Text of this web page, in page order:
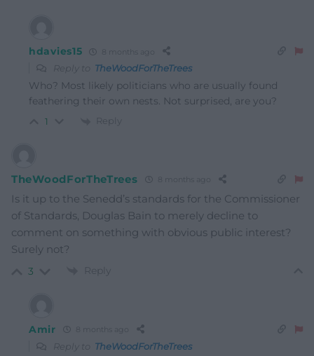
hdavies15 8 months ago
Reply to TheWoodForTheTrees
Who? Most likely politicians who are usually found
feathering their own nests. Not surprised, are you?
1 Reply
TheWoodForTheTrees 8 months ago
Is it up to the Senedd’s standards for the Commissioner
of Standards, Douglas Bain to merely decline to
comment on something with obvious public interest?
Surely not?
3 Reply
Amir 8 months ago
Reply to TheWoodForTheTrees